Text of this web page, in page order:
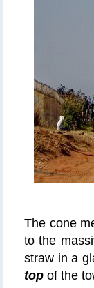
The cone
to the
straw in a
top of the